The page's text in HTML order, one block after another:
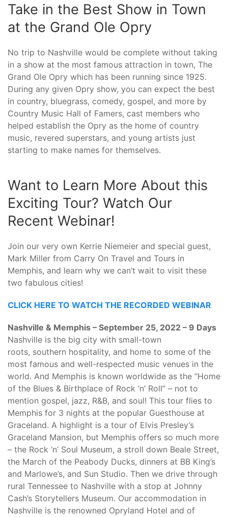
Take in the Best Show in Town
at the Grand Ole Opry
No trip to Nashville would be complete without taking
in a show at the most famous attraction in town, The
Grand Ole Opry which has been running since 1925.
During any given Opry show, you can expect the best
in country, bluegrass, comedy, gospel, and more by
Country Music Hall of Famers, cast members who
helped establish the Opry as the home of country
music, revered superstars, and young artists just
starting to make names for themselves.
Want to Learn More About this
Exciting Tour? Watch Our
Recent Webinar!
Join our very own Kerrie Niemeier and special guest,
Mark Miller from Carry On Travel and Tours in
Memphis, and learn why we can’t wait to visit these
two fabulous cities!
CLICK HERE TO WATCH THE RECORDED WEBINAR
Nashville & Memphis – September 25, 2022 – 9 Days
Nashville is the big city with small-town
roots, southern hospitality, and home to some of the
most famous and well-respected music venues in the
world. And Memphis is known worldwide as the “Home
of the Blues & Birthplace of Rock ‘n’ Roll” – not to
mention gospel, jazz, R&B, and soul! This tour flies to
Memphis for 3 nights at the popular Guesthouse at
Graceland. A highlight is a tour of Elvis Presley’s
Graceland Mansion, but Memphis offers so much more
– the Rock ‘n’ Soul Museum, a stroll down Beale Street,
the March of the Peabody Ducks, dinners at BB King’s
and Marlowe’s, and Sun Studio. Then we drive through
rural Tennessee to Nashville with a stop at Johnny
Cash’s Storytellers Museum. Our accommodation in
Nashville is the renowned Opryland Hotel and of